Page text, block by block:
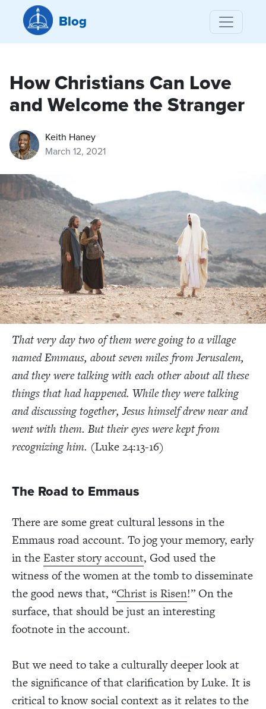
Blog
How Christians Can Love
and Welcome the Stranger
Keith Haney
March 12, 2021
That very day two of them were going to a village
named Emmaus, about seven miles from Jerusalem,
and they were talking with each other about all these
things that had happened. While they were talking
and discussing together, Jesus himself drew near and
went with them. But their eyes were kept from
recognizing him. (Luke 24:13-16)
The Road to Emmaus
There are some great cultural lessons in the
Emmaus road account. To jog your memory, early
in theEaster story account, God used the
witness of the women at the tomb to disseminate
the good news that, “Christ is Risen!” On the
surface, that should be just an interesting
footnote in the account.
But we need to take a culturally deeper look at
the significance of that clarification by Luke. It is
critical to know social context as it relates to the